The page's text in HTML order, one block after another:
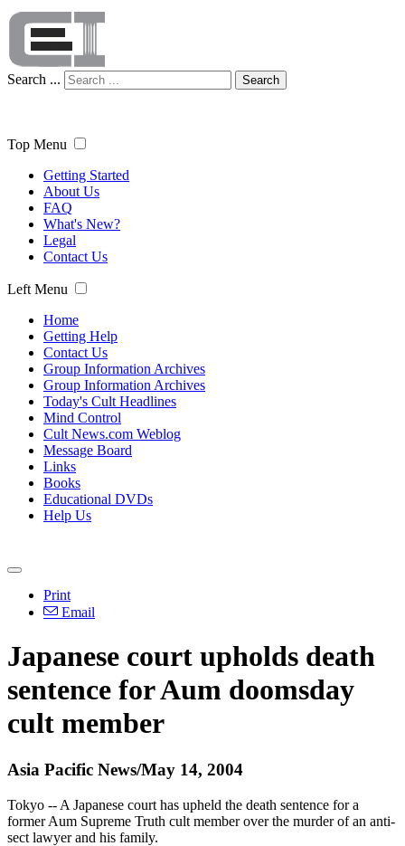
Search ... Search
Top Menu
Getting Started
About Us
FAQ
What's New?
Legal
Contact Us
Left Menu
Home
Getting Help
Contact Us
Group Information Archives
Group Information Archives
Today's Cult Headlines
Mind Control
Cult News.com Weblog
Message Board
Links
Books
Educational DVDs
Help Us
Print
Email
Japanese court upholds death
sentence for Aum doomsday
cult member
Asia Pacific News/May 14, 2004
Tokyo -- A Japanese court has upheld the death sentence for a
former Aum Supreme Truth cult member over the murder of an anti-
sect lawyer and his family.